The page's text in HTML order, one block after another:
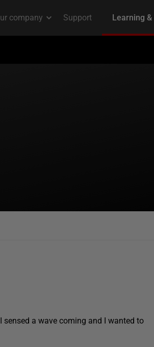
I sensed a wave coming and I wanted to